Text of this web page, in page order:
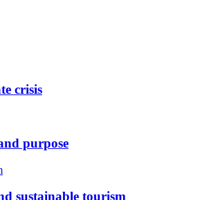
crisis
purpose
sustainable tourism